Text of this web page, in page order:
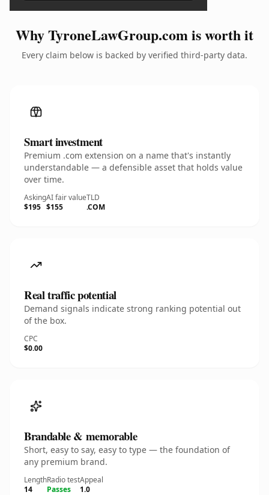
Why TyroneLawGroup.com is worth it
Every claim below is backed by verified third-party data.
Smart investment
Premium .com extension on a name that's instantly
understandable — a defensible asset that holds value
over time.
Asking
$195
AI fair value
$155
TLD
.COM
Real traffic potential
Demand signals indicate strong ranking potential out
of the box.
CPC
$0.00
Brandable & memorable
Short, easy to say, easy to type — the foundation of
any premium brand.
Length
14
Radio test
Passes
Appeal
1.0